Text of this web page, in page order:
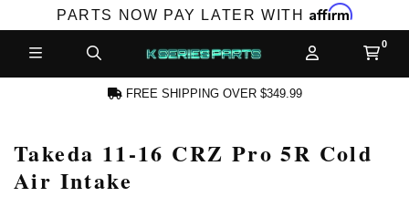
PARTS NOW PAY LATER WITH Affirm
FREE SHIPPING OVER $349.99
Takeda 11-16 CRZ Pro 5R Cold
Air Intake